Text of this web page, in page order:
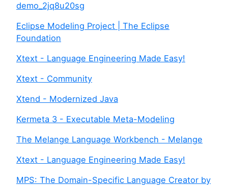
demo_2jq8u20sg
Eclipse Modeling Project | The Eclipse
Foundation
Xtext - Language Engineering Made Easy!
Xtext - Community
Xtend - Modernized Java
Kermeta 3 - Executable Meta-Modeling
The Melange Language Workbench - Melange
Xtext - Language Engineering Made Easy!
MPS: The Domain-Specific Language Creator by